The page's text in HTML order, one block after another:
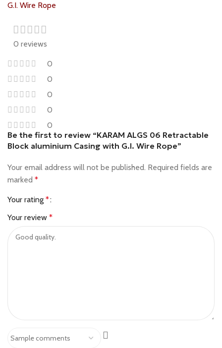
G.I. Wire Rope
0 reviews
0
0
0
0
0
Be the first to review “KARAM ALGS 06 Retractable
Block aluminium Casing with G.I. Wire Rope”
Your email address will not be published. Required fields are
marked *
Your rating *
Your review *